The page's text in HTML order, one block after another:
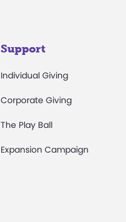
Support
Individual Giving
Corporate Giving
The Play Ball
Expansion Campaign